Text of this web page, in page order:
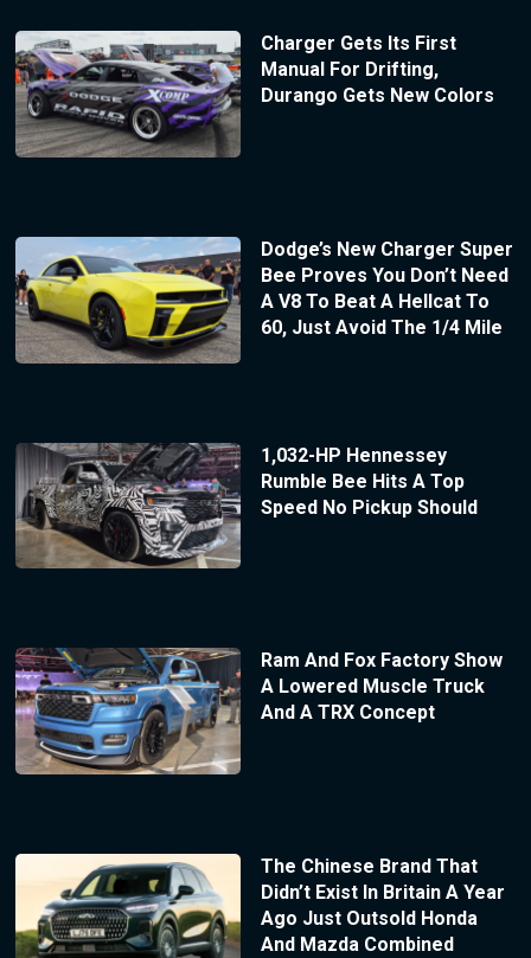
Charger Gets Its First
Manual For Drifting,
Durango Gets New Colors
Dodge’s New Charger Super
Bee Proves You Don’t Need
A V8 To Beat A Hellcat To
60, Just Avoid The 1/4 Mile
1,032-HP Hennessey
Rumble Bee Hits A Top
Speed No Pickup Should
Ram And Fox Factory Show
A Lowered Muscle Truck
And A TRX Concept
The Chinese Brand That
Didn’t Exist In Britain A Year
Ago Just Outsold Honda
And Mazda Combined